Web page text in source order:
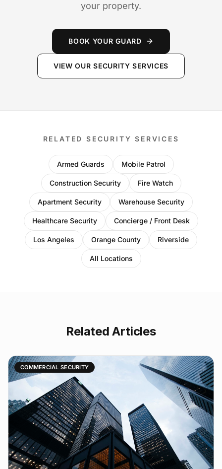
your property.
BOOK YOUR GUARD
VIEW OUR SECURITY SERVICES
RELATED SECURITY SERVICES
Armed Guards Mobile Patrol
Construction Security Fire Watch
Apartment Security Warehouse Security
Healthcare Security Concierge / Front Desk
Los Angeles Orange County Riverside
All Locations
Related Articles
COMMERCIAL SECURITY